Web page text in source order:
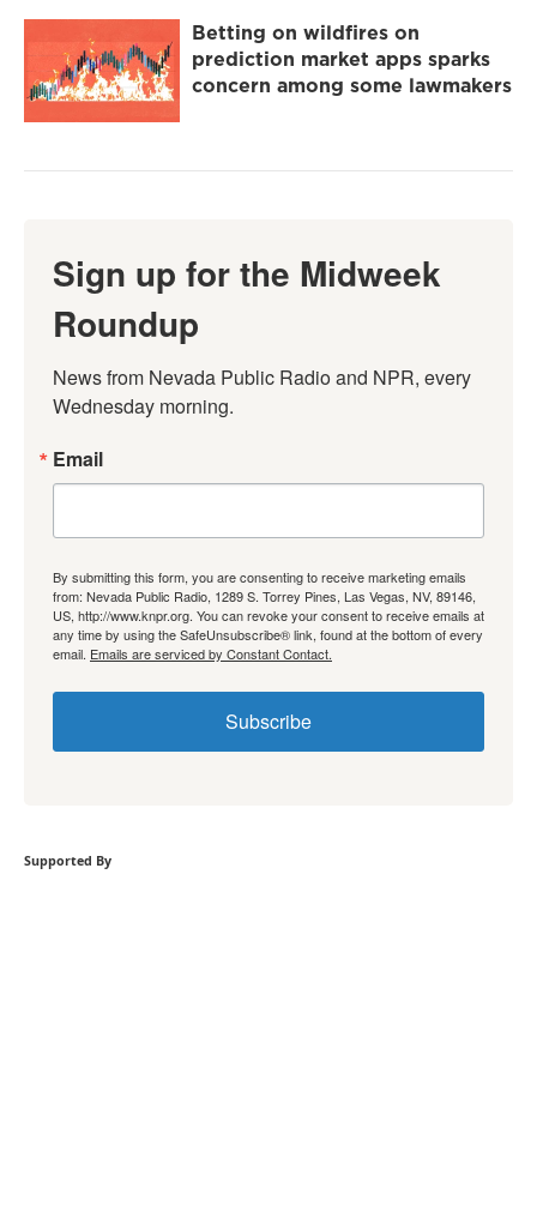
Betting on wildfires on
prediction market apps sparks
concern among some lawmakers
Sign up for the Midweek
Roundup
News from Nevada Public Radio and NPR, every
Wednesday morning.
Email
By submitting this form, you are consenting to receive marketing emails
from: Nevada Public Radio, 1289 S. Torrey Pines, Las Vegas, NV, 89146,
US, http://www.knpr.org. You can revoke your consent to receive emails at
any time by using the SafeUnsubscribe® link, found at the bottom of every
email. Emails are serviced by Constant Contact.
Subscribe
Supported By